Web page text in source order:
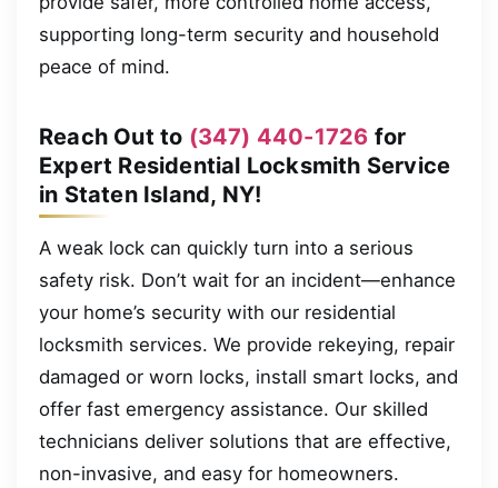
supporting long-term security and household
peace of mind.
Reach Out to (347) 440-1726 for
Expert Residential Locksmith Service
in Staten Island, NY!
A weak lock can quickly turn into a serious
safety risk. Don’t wait for an incident—enhance
your home’s security with our residential
locksmith services. We provide rekeying, repair
damaged or worn locks, install smart locks, and
offer fast emergency assistance. Our skilled
technicians deliver solutions that are effective,
non-invasive, and easy for homeowners.